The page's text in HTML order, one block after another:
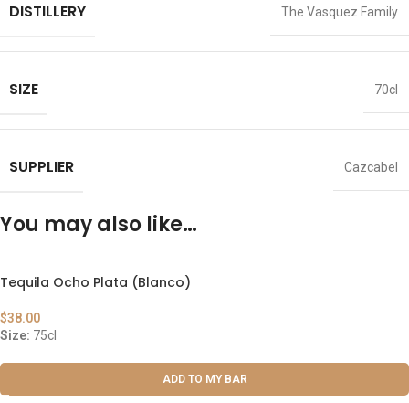
DISTILLERY The Vasquez Family
SIZE 70cl
SUPPLIER Cazcabel
You may also like…
Tequila Ocho Plata (Blanco)
$38.00
Size: 75cl
ADD TO MY BAR